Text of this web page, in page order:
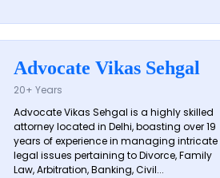
Advocate Vikas Sehgal
20+ Years
Advocate Vikas Sehgal is a highly skilled
attorney located in Delhi, boasting over 19
years of experience in managing intricate
legal issues pertaining to Divorce, Family
Law, Arbitration, Banking, Civil...